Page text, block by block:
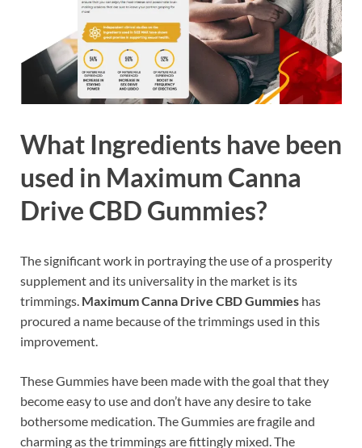
What Ingredients have been
used in Maximum Canna
Drive CBD Gummies?
The significant work in portraying the use of a prosperity
supplement and its universality in the market is its
trimmings. Maximum Canna Drive CBD Gummies has
procured a name because of the trimmings used in this
improvement.
These Gummies have been made with the goal that they
become easy to use and don’t have any desire to take
bothersome medication. The Gummies are fragile and
charming as the trimmings are fittingly mixed. The